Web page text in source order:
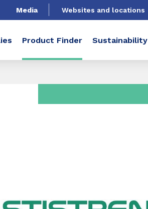
Media Websites and locations
Product Finder Sustainability